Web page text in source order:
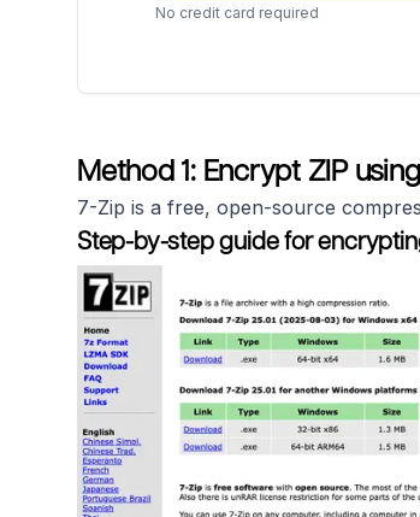
No credit card required
Method 1: Encrypt ZIP
7-Zip is a free, open-source
Step-by-step guide for